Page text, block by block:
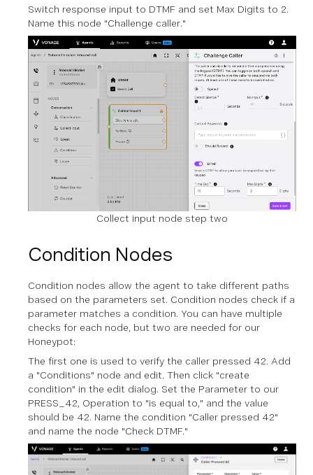
Switch response input to DTMF and set Max Digits to 2.
Name this node "Challenge caller."
Collect input node step two
Condition Nodes
Condition nodes allow the agent to take different paths
based on the parameters set. Condition nodes check if a
parameter matches a condition. You can have multiple
checks for each node, but two are needed for our
Honeypot:
The first one is used to verify the caller pressed 42. Add
a "Conditions" node and edit. Then click "create
condition" in the edit dialog. Set the Parameter to our
PRESS_42, Operation to "is equal to," and the value
should be 42. Name the condition "Caller pressed 42"
and name the node "Check DTMF."